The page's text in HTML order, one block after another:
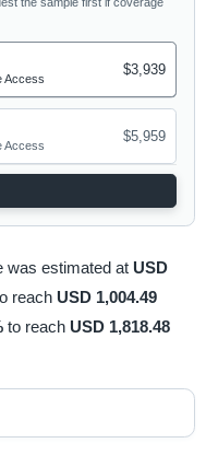
Access
$3,939
Access
$5,959
was estimated at USD
reach USD 1,004.49
to reach USD 1,818.48